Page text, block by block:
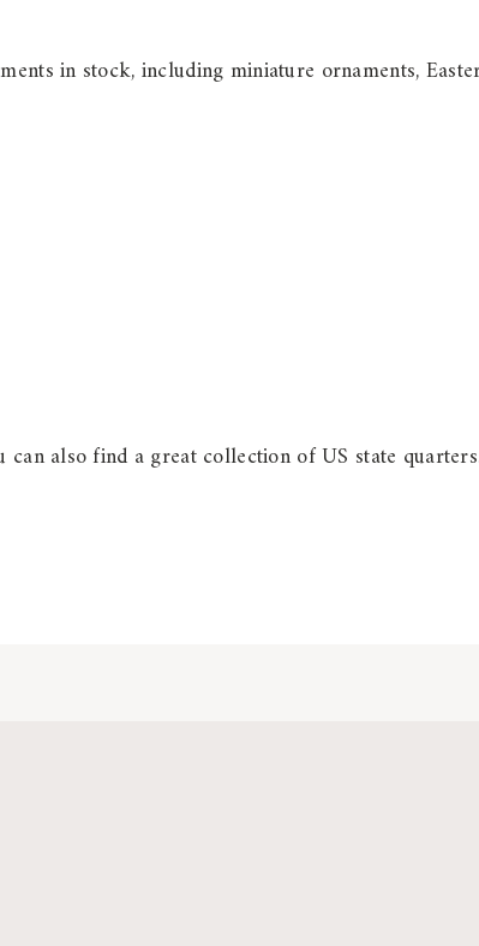
in stock, including miniature ornaments,
also find a great collection of US state